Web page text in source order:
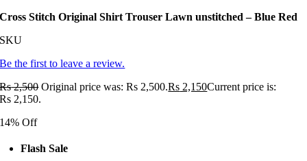
Cross Stitch Original Shirt Trouser Lawn unstitched – Blue Red
SKU
Be the first to leave a review.
Rs2,500 Original price was: Rs 2,500.Rs 2,150Current price is:
Rs 2,150.
14% Off
Flash Sale